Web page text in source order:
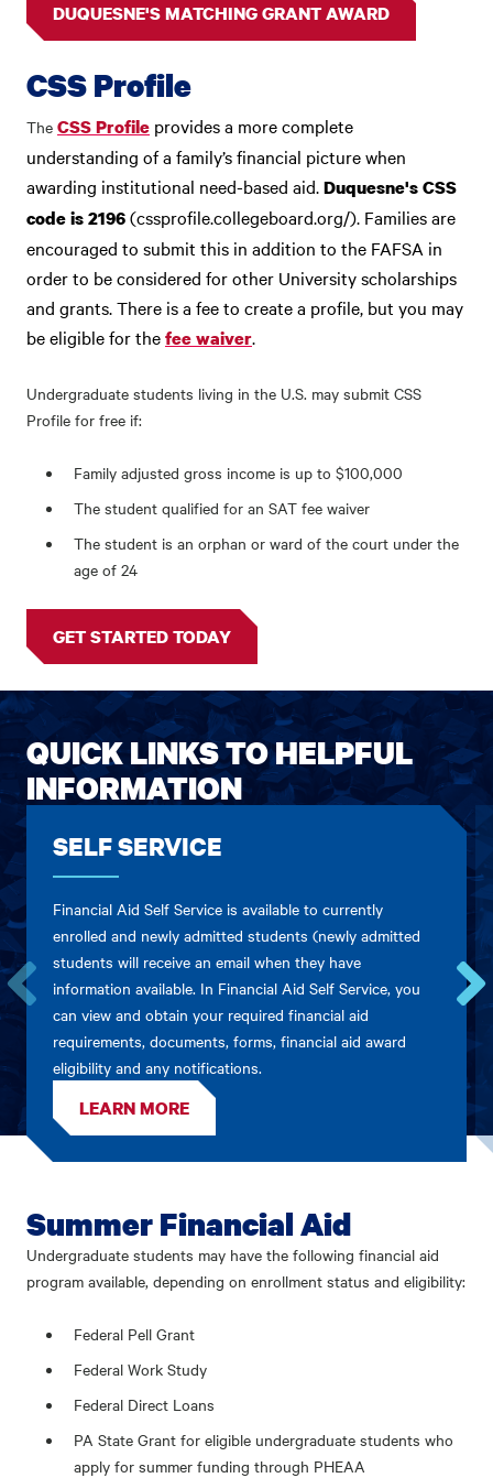
DUQUESNE'S MATCHING GRANT AWARD
CSS Profile
The CSS Profile provides a more complete
understanding of a family’s financial picture when
awarding institutional need-based aid.Duquesne's CSS
code is 2196(cssprofile.collegeboard.org/). Families are
encouraged to submit this in addition to the FAFSA in
order to be considered for other University scholarships
and grants.There is a fee to create a profile, but you may
be eligible for thefee waiver.
Undergraduate students living in the U.S. may submit CSS
Profile for free if:
Family adjusted gross income is up to $100,000
The student qualified for an SAT fee waiver
The student is an orphan or ward of the court under the
age of 24
GET STARTED TODAY
QUICK LINKS TO HELPFUL
INFORMATION
Go
the
previous
card.
next
card.
SELF SERVICE
Financial Aid Self Service is available to currently
enrolled and newly admitted students (newly admitted
students will receive an email when they have
information available. In Financial Aid Self Service, you
can view and obtain your required financial aid
requirements, documents, forms, financial aid award
eligibility and any notifications.
LEARN MORE
Summer Financial Aid
Undergraduate students may have the following financial aid
program available, depending on enrollment status and eligibility:
Federal Pell Grant
Federal Work Study
Federal Direct Loans
PA State Grant for eligible undergraduate students who
apply for summer funding through PHEAA